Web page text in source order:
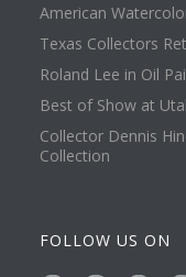
American
Texas Collectors
Roland Lee in Oil
Best of Show at
Collector Dennis
Collection
FOLLOW US ON